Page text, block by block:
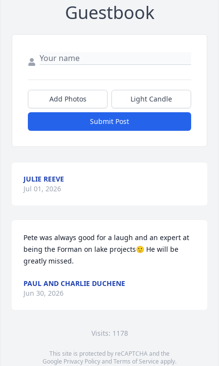
Guestbook
Add Photos Light Candle
Submit Post
JULIE REEVE
Jul 01, 2026
Pete was always good for a laugh and an expert at
being the Forman on lake projects🙂 He will be
greatly missed.
PAUL AND CHARLIE DUCHENE
Jun 30, 2026
Visits: 1178
This site is protected by reCAPTCHA and the
Google Privacy PolicyandTerms of Service apply.